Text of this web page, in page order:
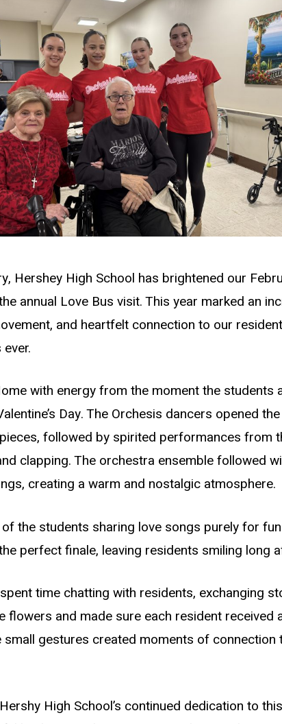
Hershey High School has brightened our
annual Love Bus visit. This year marked an
and heartfelt connection to our
with energy from the moment the students
Day. The Orchesis dancers opened
followed by spirited performances from
clapping. The orchestra ensemble followed
creating a warm and nostalgic atmosphere.
the students sharing love songs purely for
perfect finale, leaving residents smiling long
time chatting with residents, exchanging
flowers and made sure each resident received
small gestures created moments of connection
High School’s continued dedication to